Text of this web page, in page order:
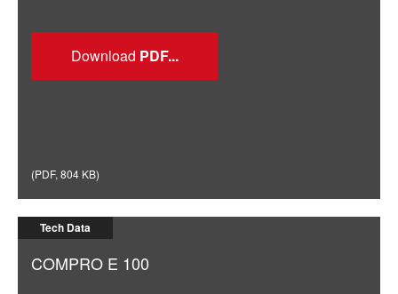
Download
(PDF, 804 KB)
Tech Data
COMPRO E 100